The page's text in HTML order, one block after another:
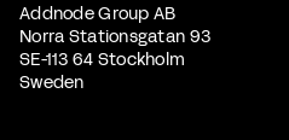
Addnode Group AB
Norra Stationsgatan 93
SE-113 64 Stockholm
Sweden